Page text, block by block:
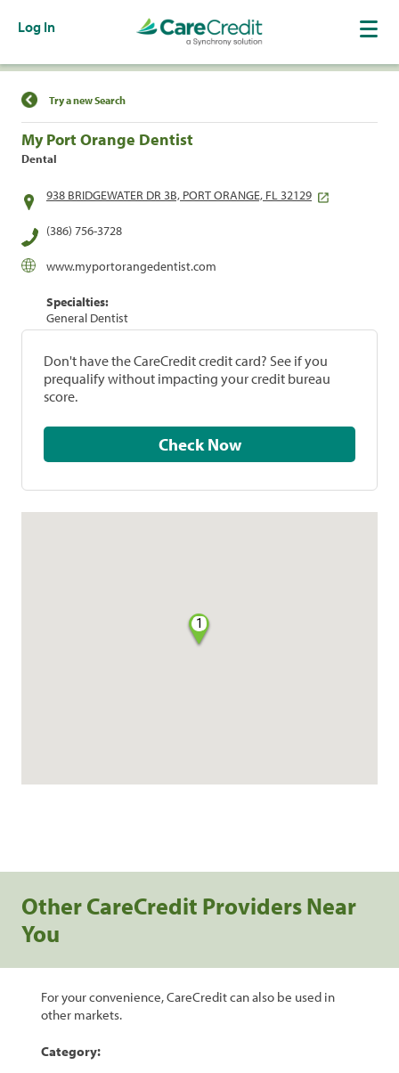
Log In
Find a Location
Try a new Search
My Port Orange Dentist
Dental
938 BRIDGEWATER DR 3B, PORT ORANGE, FL 32129
(386) 756-3728
www.myportorangedentist.com
Specialties:
General Dentist
Don't have the CareCredit credit card? See if you
prequalify without impacting your credit bureau
score.
Check Now
1
Other CareCredit Providers Near
You
For your convenience, CareCredit can also be used in
other markets.
Category: